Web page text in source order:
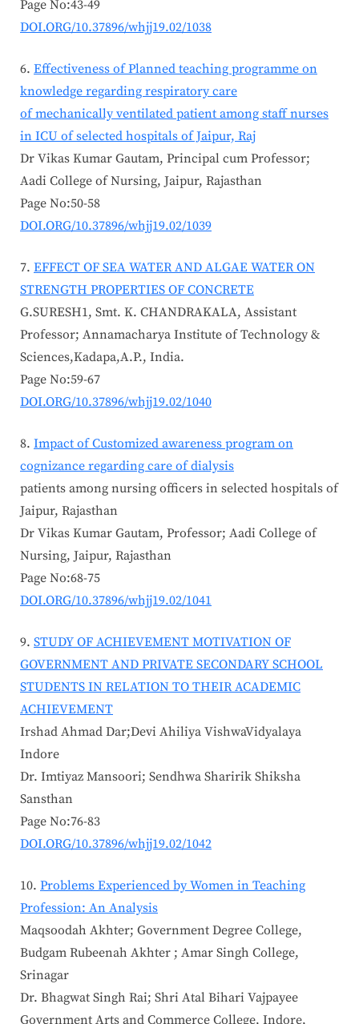
Page No:43-49
DOI.ORG/10.37896/whjj19.02/1038
Effectiveness of Planned teaching programme on
knowledge regarding respiratory care
of mechanically ventilated patient among staff nurses
in ICU of selected hospitals of Jaipur, Raj
Dr Vikas Kumar Gautam, Principal cum Professor;
Aadi College of Nursing, Jaipur, Rajasthan
Page No:50-58
DOI.ORG/10.37896/whjj19.02/1039
EFFECT OF SEA WATER AND ALGAE WATER ON
STRENGTH PROPERTIES OF CONCRETE
G.SURESH1, Smt. K. CHANDRAKALA, Assistant
Professor; Annamacharya Institute of Technology &
Sciences,Kadapa,A.P., India.
Page No:59-67
DOI.ORG/10.37896/whjj19.02/1040
Impact of Customized awareness program on
cognizance regarding care of dialysis
patients among nursing officers in selected hospitals of
Jaipur, Rajasthan
Dr Vikas Kumar Gautam, Professor; Aadi College of
Nursing, Jaipur, Rajasthan
Page No:68-75
DOI.ORG/10.37896/whjj19.02/1041
STUDY OF ACHIEVEMENT MOTIVATION OF
GOVERNMENT AND PRIVATE SECONDARY SCHOOL
STUDENTS IN RELATION TO THEIR ACADEMIC
ACHIEVEMENT
Irshad Ahmad Dar;Devi Ahiliya VishwaVidyalaya
Indore
Dr. Imtiyaz Mansoori; Sendhwa Sharirik Shiksha
Sansthan
Page No:76-83
DOI.ORG/10.37896/whjj19.02/1042
Problems Experienced by Women in Teaching
Profession: An Analysis
Maqsoodah Akhter; Government Degree College,
Budgam Rubeenah Akhter ; Amar Singh College,
Srinagar
Dr. Bhagwat Singh Rai; Shri Atal Bihari Vajpayee
Government Arts and Commerce College, Indore,